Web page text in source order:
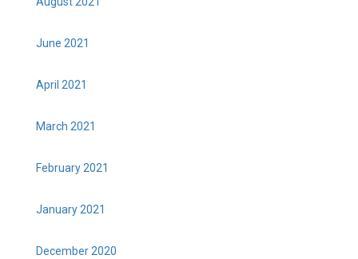
June 2021
April 2021
March 2021
February 2021
January 2021
December 2020